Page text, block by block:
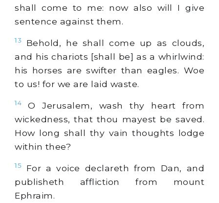
shall come to me: now also will I give
sentence against them.
13
Behold, he shall come up as clouds,
and his chariots [shall be] as a whirlwind:
his horses are swifter than eagles. Woe
to us! for we are laid waste.
14
O Jerusalem, wash thy heart from
wickedness, that thou mayest be saved.
How long shall thy vain thoughts lodge
within thee?
15
For a voice declareth from Dan, and
publisheth affliction from mount
Ephraim.